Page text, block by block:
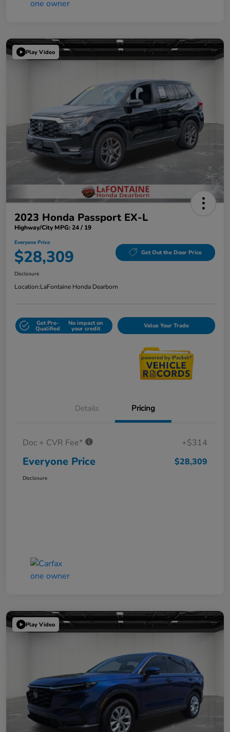
Play Video
2023 Honda Passport EX-L
Highway/City MPG: 24 / 19
Everyone Price
$28,309 Get Out the Door Price
Disclosure
Location:LaFontaine Honda Dearborn
Get Pre-
Qualified
No impact on
your credit Value Your Trade
Details Pricing
Doc + CVR Fee* +$314
Everyone Price $28,309
Disclosure
Play Video